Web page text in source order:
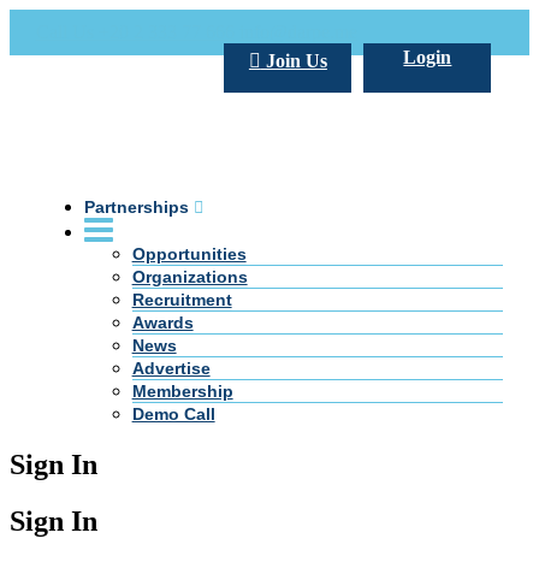
Login
Join Us
Partnerships
Opportunities
Organizations
Recruitment
Awards
News
Advertise
Membership
Demo Call
Sign In
Sign In